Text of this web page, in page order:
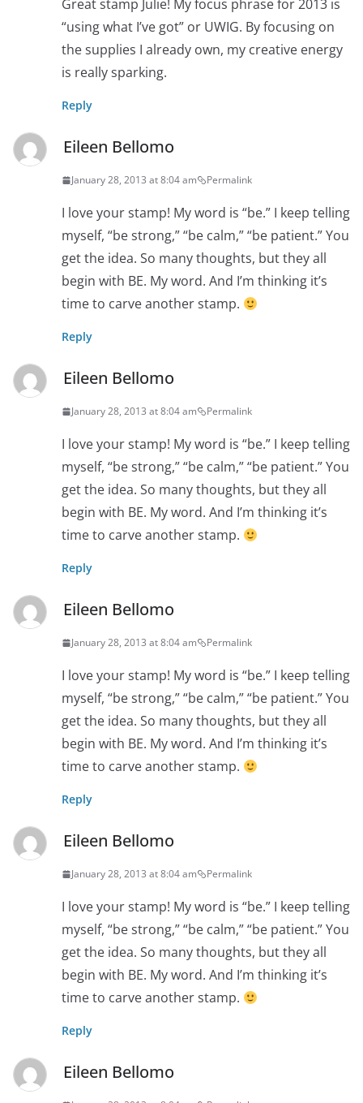
Great stamp Julie! My focus phrase for 2013 is
“using what I’ve got” or UWIG. By focusing on
the supplies I already own, my creative energy
is really sparking.
Reply
Eileen Bellomo
January 28, 2013 at 8:04 am Permalink
I love your stamp! My word is “be.” I keep telling
myself, “be strong,” “be calm,” “be patient.” You
get the idea. So many thoughts, but they all
begin with BE. My word. And I’m thinking it’s
time to carve another stamp.
Reply
Eileen Bellomo
January 28, 2013 at 8:04 am Permalink
I love your stamp! My word is “be.” I keep telling
myself, “be strong,” “be calm,” “be patient.” You
get the idea. So many thoughts, but they all
begin with BE. My word. And I’m thinking it’s
time to carve another stamp.
Reply
Eileen Bellomo
January 28, 2013 at 8:04 am Permalink
I love your stamp! My word is “be.” I keep telling
myself, “be strong,” “be calm,” “be patient.” You
get the idea. So many thoughts, but they all
begin with BE. My word. And I’m thinking it’s
time to carve another stamp.
Reply
Eileen Bellomo
January 28, 2013 at 8:04 am Permalink
I love your stamp! My word is “be.” I keep telling
myself, “be strong,” “be calm,” “be patient.” You
get the idea. So many thoughts, but they all
begin with BE. My word. And I’m thinking it’s
time to carve another stamp.
Reply
Eileen Bellomo